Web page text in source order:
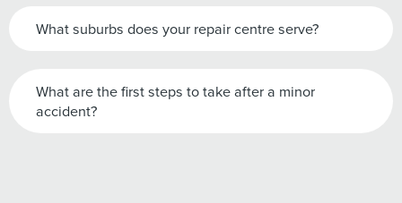
What suburbs does your repair centre serve?
What are the first steps to take after a minor
accident?